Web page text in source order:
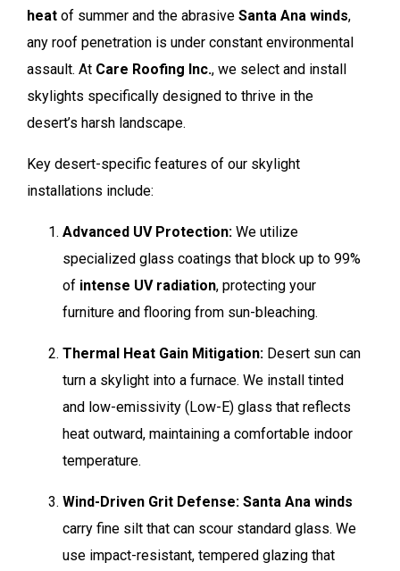
heat of summer and the abrasive Santa Ana winds,
any roof penetration is under constant environmental
assault. At Care Roofing Inc., we select and install
skylights specifically designed to thrive in the
desert’s harsh landscape.
Key desert-specific features of our skylight
installations include:
Advanced UV Protection: We utilize
specialized glass coatings that block up to 99%
of intense UV radiation, protecting your
furniture and flooring from sun-bleaching.
Thermal Heat Gain Mitigation: Desert sun can
turn a skylight into a furnace. We install tinted
and low-emissivity (Low-E) glass that reflects
heat outward, maintaining a comfortable indoor
temperature.
Wind-Driven Grit Defense: Santa Ana winds
carry fine silt that can scour standard glass. We
use impact-resistant, tempered glazing that